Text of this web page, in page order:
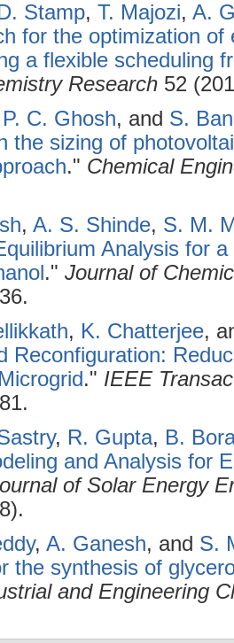
Stamp, T. Majozi, A.
for the optimization
a flexible scheduling
Research 52
P. C. Ghosh, and S.
the sizing of
." Chemical
, A. S. Shinde, S. M.
Analysis for
." Journal of
, K. Chatterjee,
Reconfiguration:
." IEEE
, R. Gupta, B.
and Analysis for
of Solar Energy
, A. Ganesh, and S.
the synthesis of
and Engineering